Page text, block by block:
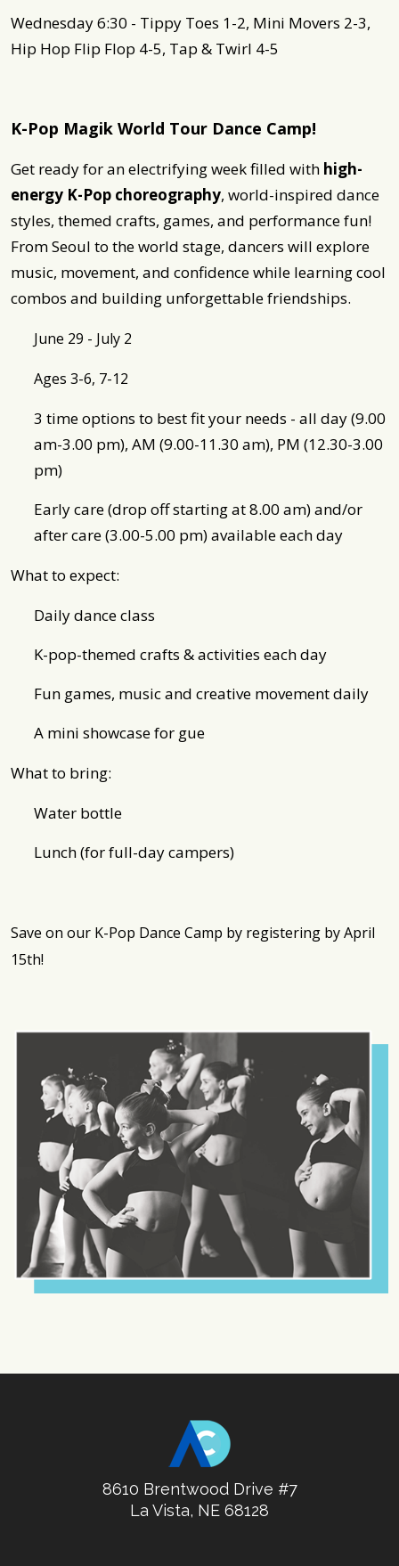
Wednesday 6:30 - Tippy Toes 1-2, Mini Movers 2-3,
Hip Hop Flip Flop 4-5, Tap & Twirl 4-5
K-Pop Magik World Tour Dance Camp!
Get ready for an electrifying week filled with high-
energy K-Pop choreography, world-inspired dance
styles, themed crafts, games, and performance fun!
From Seoul to the world stage, dancers will explore
music, movement, and confidence while learning cool
combos and building unforgettable friendships.
June 29 - July 2
Ages 3-6, 7-12
3 time options to best fit your needs - all day (9.00
am-3.00 pm), AM (9.00-11.30 am), PM (12.30-3.00
pm)
Early care (drop off starting at 8.00 am) and/or
after care (3.00-5.00 pm) available each day
What to expect:
Daily dance class
K-pop-themed crafts & activities each day
Fun games, music and creative movement daily
A mini showcase for gue
What to bring:
Water bottle
Lunch (for full-day campers)
Save on our K-Pop Dance Camp by registering by April
15th!
8610 Brentwood Drive #7
La Vista, NE 68128